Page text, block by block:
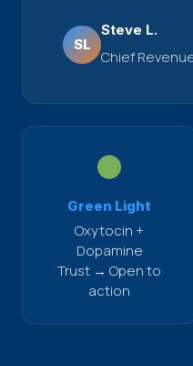
SL
Steve L.
Chief
Green Light
Oxytocin +
Dopamine
Trust → Open to
action